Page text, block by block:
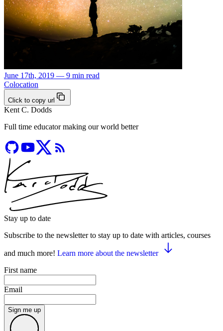
June 17th, 2019 — 9 min read
Colocation
Click to copy url
Kent C. Dodds
Full time educator making our world better
Stay up to date
Subscribe to the newsletter to stay up to date with articles, courses
and much more! Learn more about the newsletter
First name
Email
Sign me up